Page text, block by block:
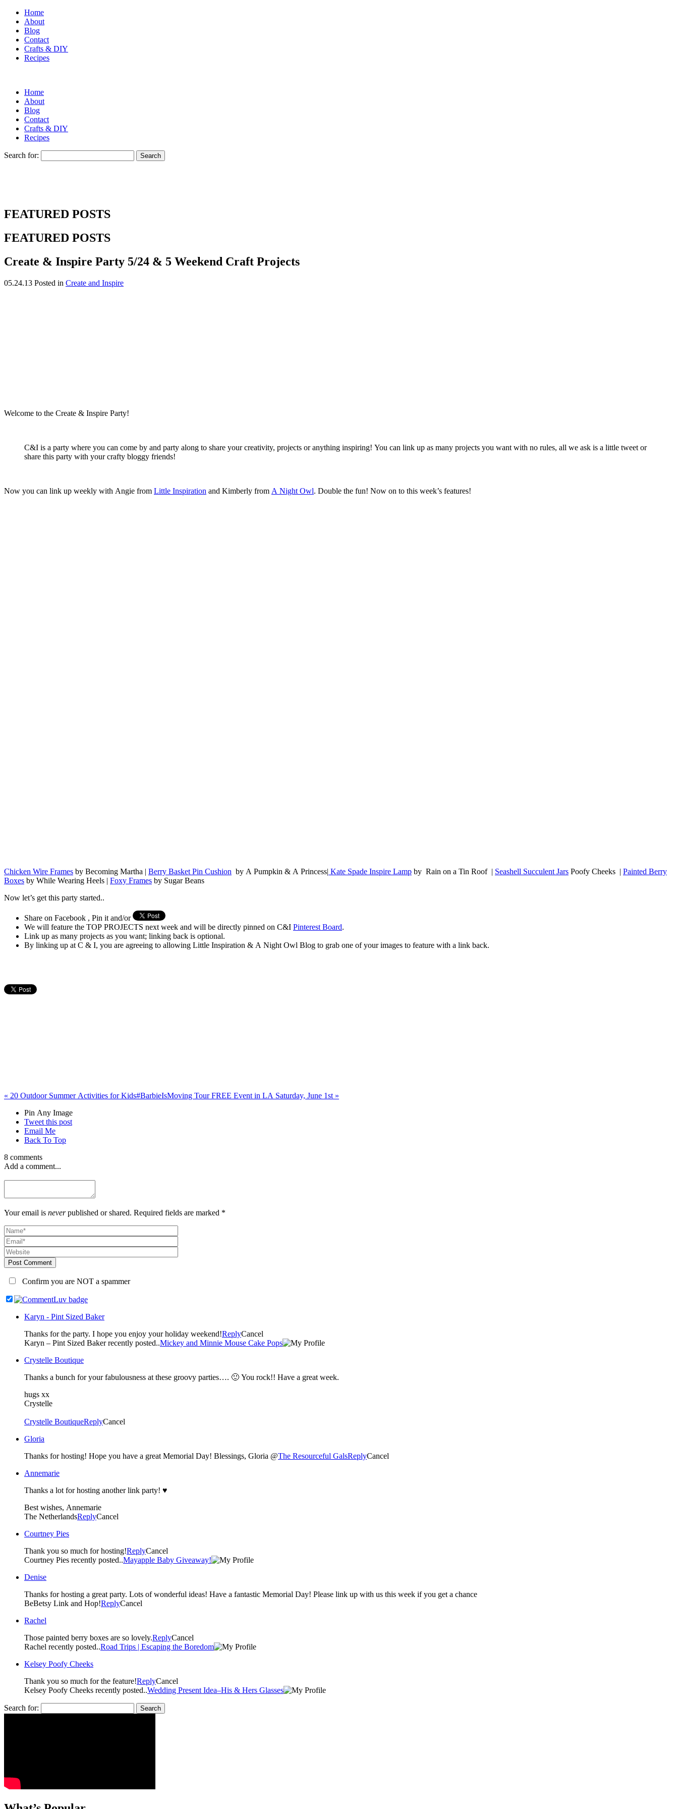
Home
About
Blog
Contact
Crafts & DIY
Recipes
Home
About
Blog
Contact
Crafts & DIY
Recipes
Search for:
FEATURED POSTS
FEATURED POSTS
Create & Inspire Party 5/24 & 5 Weekend Craft Projects
05.24.13 Posted in Create and Inspire
Welcome to the Create & Inspire Party!
C&I is a party where you can come by and party along to share your creativity, projects or anything inspiring! You can link up as many projects you want with no rules, all we ask is a little tweet or
share this party with your crafty bloggy friends!
Now you can link up weekly with Angie from Little Inspiration and Kimberly from A Night Owl. Double the fun! Now on to this week’s features!
Chicken Wire Frames by Becoming Martha | Berry Basket Pin Cushion by A Pumpkin & A Princess| Kate Spade Inspire Lamp by Rain on a Tin Roof | Seashell Succulent Jars Poofy Cheeks | Painted Berry
Boxes by While Wearing Heels | Foxy Frames by Sugar Beans
Now let’s get this party started..
Share on Facebook , Pin it and/or
We will feature the TOP PROJECTS next week and will be directly pinned on C&I Pinterest Board.
Link up as many projects as you want; linking back is optional.
By linking up at C & I, you are agreeing to allowing Little Inspiration & A Night Owl Blog to grab one of your images to feature with a link back.
« 20 Outdoor Summer Activities for Kids#BarbieIsMoving Tour FREE Event in LA Saturday, June 1st »
Pin Any Image
Tweet this post
Email Me
Back To Top
8 comments
Add a comment...
Your email is neverpublished or shared. Required fields are marked *
Post Comment
Confirm you are NOT a spammer
Karyn - Pint Sized Baker
Thanks for the party. I hope you enjoy your holiday weekend!ReplyCancel
Karyn – Pint Sized Baker recently posted..Mickey and Minnie Mouse Cake Pops
Crystelle Boutique
Thanks a bunch for your fabulousness at these groovy parties…. 🙂 You rock!! Have a great week.
hugs xx
Crystelle
Crystelle BoutiqueReplyCancel
Gloria
Thanks for hosting! Hope you have a great Memorial Day! Blessings, Gloria @The Resourceful GalsReplyCancel
Annemarie
Thanks a lot for hosting another link party! ♥
Best wishes, Annemarie
The NetherlandsReplyCancel
Courtney Pies
Thank you so much for hosting!ReplyCancel
Courtney Pies recently posted..Mayapple Baby Giveaway!
Denise
Thanks for hosting a great party. Lots of wonderful ideas! Have a fantastic Memorial Day! Please link up with us this week if you get a chance
BeBetsy Link and Hop!ReplyCancel
Rachel
Those painted berry boxes are so lovely.ReplyCancel
Rachel recently posted..Road Trips | Escaping the Boredom
Kelsey Poofy Cheeks
Thank you so much for the feature!ReplyCancel
Kelsey Poofy Cheeks recently posted..Wedding Present Idea–His & Hers Glasses
Search for: